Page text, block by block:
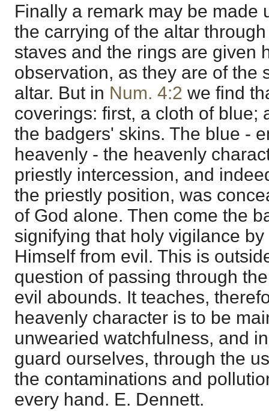
Finally a remark may be made
the carrying of the altar
staves and the rings are given
observation, as they are of the
altar. But in Num. 4:2 we find
coverings: first, a cloth of blue;
the badgers' skins. The blue -
heavenly - the heavenly
priestly intercession, and
the priestly position, was
of God alone. Then come the
signifying that holy vigilance
Himself from evil. This is
question of passing through
evil abounds. It teaches,
heavenly character is to be
unwearied watchfulness, and
guard ourselves, through the
the contaminations and
every hand. E. Dennett.